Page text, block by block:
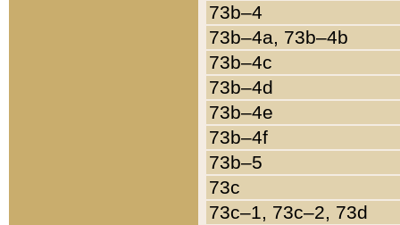
73b–4
73b–4a, 73b–4b
73b–4c
73b–4d
73b–4e
73b–4f
73b–5
73c
73c–1, 73c–2, 73d